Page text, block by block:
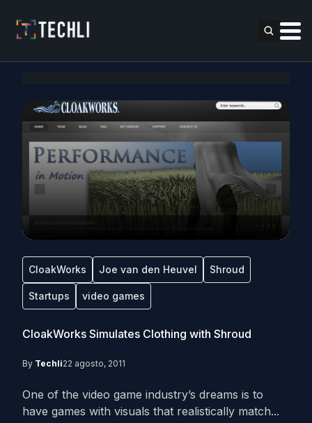
CloakWorks Joe van den Heuvel Shroud
Startups video games
CloakWorks Simulates Clothing with Shroud
By Techli22 agosto, 2011
One of the video game industry’s dreams is to
have games with visuals that realistically match...